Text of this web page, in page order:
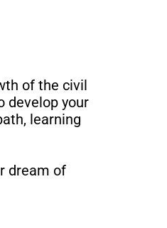
of the civil
develop your
learning
dream of